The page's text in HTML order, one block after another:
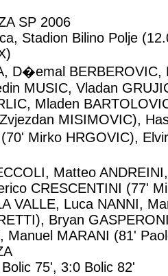
SP 2006
Stadion Bilino Polje
D�emal BERBEROVIC,
MUSIC, Vladan
Mladen
MISIMOVIC),
Mirko HRGOVIC),
Matteo
CRESCENTINI (77'
VALLE, Luca NANNI,
Bryan
Manuel MARANI (81'
75', 3:0 Bolic 82'